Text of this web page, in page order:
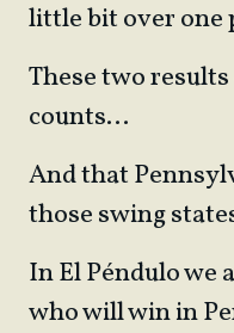
little bit over one
These two
counts…
And that
those swing
In El Péndulo we
who will win in